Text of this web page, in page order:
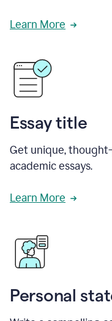
Learn More
Essay title
Get unique,
academic essays.
Learn More
Personal